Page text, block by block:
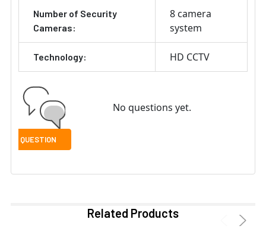
Number of Security
Cameras:
8 camera
system
Technology: HD CCTV
No questions yet.
Related Products